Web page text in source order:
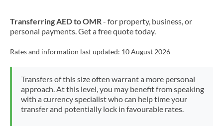
Nigeria Not supported at this time
Pakistan Not supported at this time
PhilippinesNot supported at this time
Transferring AED to OMR- for property, business, or
personal payments. Get a free quote today.
Rates and information last updated: 10 August 2026
Transfers of this size often warrant a more personal
approach. At this level, you may benefit from speaking
with a currency specialist who can help time your
transfer and potentially lock in favourable rates.